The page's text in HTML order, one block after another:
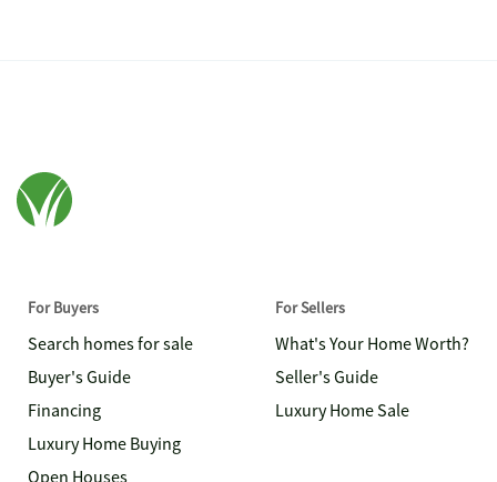
For Buyers
Search homes for sale
Buyer's Guide
Financing
Luxury Home Buying
Open Houses
For Sellers
What's Your Home Worth?
Seller's Guide
Luxury Home Sale